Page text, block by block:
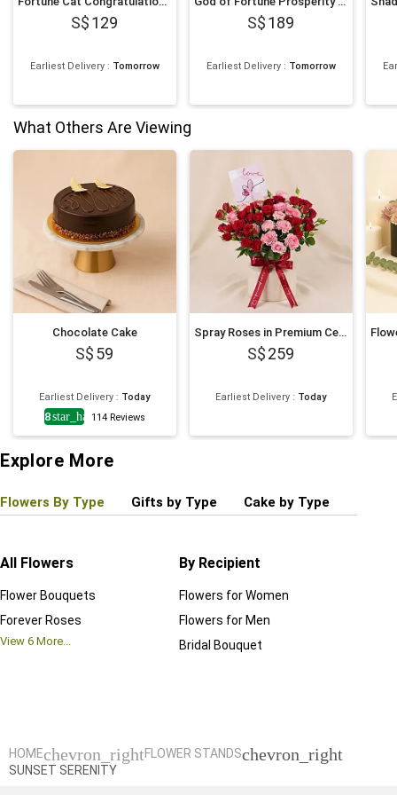
129
Earliest Delivery: Tomorrow
189
Earliest Delivery: Tomorrow
What Others Are Viewing
Chocolate Cake
59
Earliest Delivery : Today
4.8star_half114 Reviews
Spray Roses in Premium Ceramic Vase Romantic Gift
259
Earliest Delivery : Today
Explore More
Flowers By Type Gifts by Type Cake by Type
All Flowers
Flower Bouquets
Forever Roses
View 6 More...
By Recipient
Flowers for Women
Flowers for Men
Bridal Bouquet
HOMEchevron_rightFLOWER STANDSchevron_right
SUNSET SERENITY